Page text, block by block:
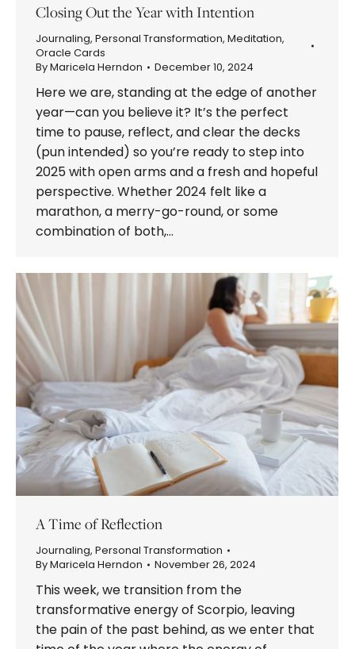
Closing Out the Year with Intention
Journaling, Personal Transformation, Meditation,
Oracle Cards
ByMaricela Herndon December 10, 2024
Here we are, standing at the edge of another
year—can you believe it? It’s the perfect
time to pause, reflect, and clear the decks
(pun intended) so you’re ready to step into
2025 with open arms and a fresh and hopeful
perspective. Whether 2024 felt like a
marathon, a merry-go-round, or some
combination of both,…
A Time of Reflection
Journaling, Personal Transformation
ByMaricela Herndon November 26, 2024
This week, we transition from the
transformative energy of Scorpio, leaving
the pain of the past behind, as we enter that